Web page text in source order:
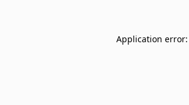
Application